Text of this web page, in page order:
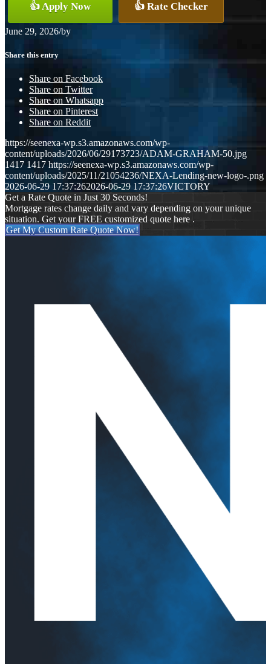
👍 Apply Now 👍 Rate Checker
June 29, 2026/by
Share this entry
Share on Facebook
Share on Twitter
Share on Whatsapp
Share on Pinterest
Share on Reddit
https://seenexa-wp.s3.amazonaws.com/wp-
content/uploads/2026/06/29173723/ADAM-GRAHAM-50.jpg
1417 1417 https://seenexa-wp.s3.amazonaws.com/wp-
content/uploads/2025/11/21054236/NEXA-Lending-new-logo-.png
2026-06-29 17:37:262026-06-29 17:37:26VICTORY
Get a Rate Quote in Just 30 Seconds!
Mortgage rates change daily and vary depending on your unique
situation. Get your FREE customized quote here .
Get My Custom Rate Quote Now!